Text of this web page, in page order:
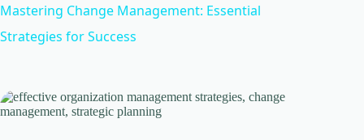
V
Mastering Change Management: Essential
Strategies for Success